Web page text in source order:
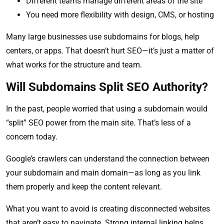
You need more flexibility with design, CMS, or hosting
Many large businesses use subdomains for blogs, help
centers, or apps. That doesn’t hurt SEO—it’s just a matter of
what works for the structure and team.
Will Subdomains Split SEO Authority?
In the past, people worried that using a subdomain would
“split” SEO power from the main site. That’s less of a
concern today.
Google’s crawlers can understand the connection between
your subdomain and main domain—as long as you link
them properly and keep the content relevant.
What you want to avoid is creating disconnected websites